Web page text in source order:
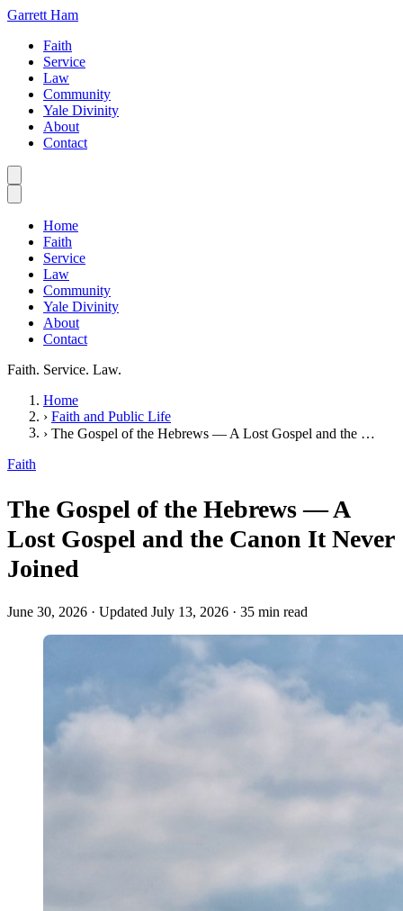
Garrett Ham
Faith
Service
Law
Community
Yale Divinity
About
Contact
Home
Faith
Service
Law
Community
Yale Divinity
About
Contact
Faith. Service. Law.
Home
› Faith and Public Life
›
The Gospel of the Hebrews — A Lost Gospel and the Canon It Never Joined
Faith
The Gospel of the Hebrews — A
Lost Gospel and the Canon It Never
Joined
June 30, 2026 · Updated July 13, 2026 · 35 min read